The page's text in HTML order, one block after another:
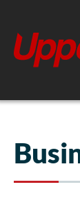
content